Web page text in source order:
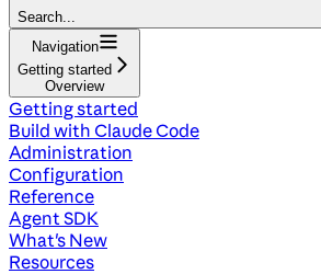
Search...
Navigation
Getting started
Overview
Getting started
Build with Claude Code
Administration
Configuration
Reference
Agent SDK
What's New
Resources